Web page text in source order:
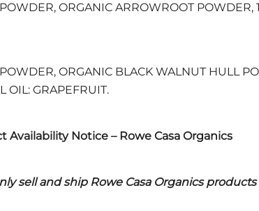
ORGANIC ARROWROOT
ORGANIC BLACK WALNUT HULL
OIL: GRAPEFRUIT.
Availability Notice – Rowe Casa Organics
sell and ship Rowe Casa Organics